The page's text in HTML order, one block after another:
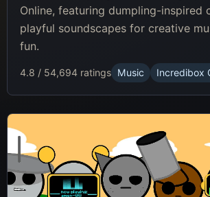
Online, featuring dumpling-inspired
playful soundscapes for creative
fun.
4.8 / 54,694 ratings Music Incredibox